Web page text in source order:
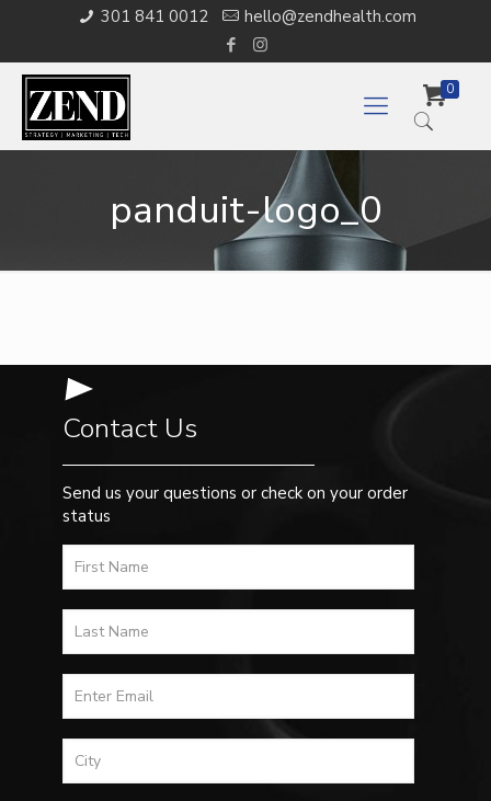
301 841 0012 hello@zendhealth.com
0
panduit-logo_0
Contact Us
Send us your questions or check on your order
status